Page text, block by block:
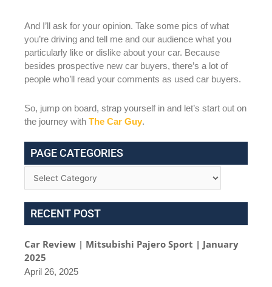
And I’ll ask for your opinion. Take some pics of what
you’re driving and tell me and our audience what you
particularly like or dislike about your car. Because
besides prospective new car buyers, there’s a lot of
people who’ll read your comments as used car buyers.
So, jump on board, strap yourself in and let’s start out on
the journey with The Car Guy.
PAGE CATEGORIES
RECENT POST
Car Review | Mitsubishi Pajero Sport | January
2025
April 26, 2025